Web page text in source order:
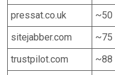
pressat.co.uk
~50
sitejabber.com
~75
trustpilot.com
~88